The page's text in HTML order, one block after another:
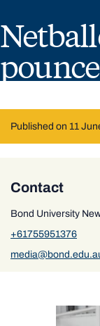
pounce
Published on 11
Contact
Bond University
+61755951376